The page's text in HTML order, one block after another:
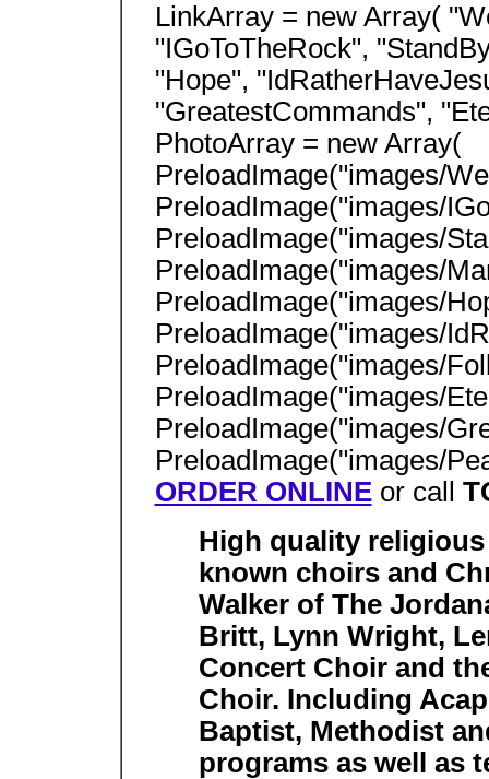
LinkArray = new Array(
"IGoToTheRock",
"Hope",
"GreatestCommands",
PhotoArray = new Array(
PreloadImage("images/
PreloadImage("images/
PreloadImage("images/
PreloadImage("images/
PreloadImage("images/
PreloadImage("images/
PreloadImage("images/
PreloadImage("images/
PreloadImage("images/
PreloadImage("images/
ORDER ONLINE or call
High quality
known choirs and
Walker of The
Britt, Lynn Wright,
Concert Choir and
Choir. Including
Baptist, Methodist
programs as well as